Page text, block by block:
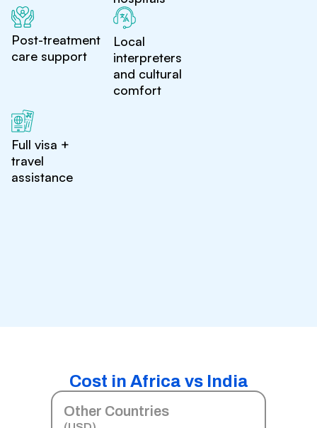
Post-treatment
care support
Local
interpreters
and cultural
comfort
Full visa +
travel
assistance
Cost in Africa vs India
Other Countries